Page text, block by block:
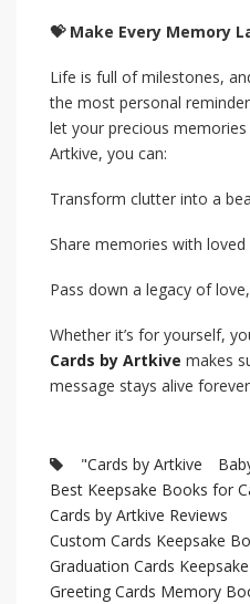
💝 Make Every Memory
Life is full of milestones,
the most personal
let your precious
Artkive, you can:
Transform clutter into a
Share memories with
Pass down a legacy of
Whether it’s for yourself,
Cards by Artkive makes
message stays alive
"Cards by Artkive
Best Keepsake Books for
Cards by Artkive Reviews
Custom Cards Keepsake
Graduation Cards Keepsake
Greeting Cards Memory